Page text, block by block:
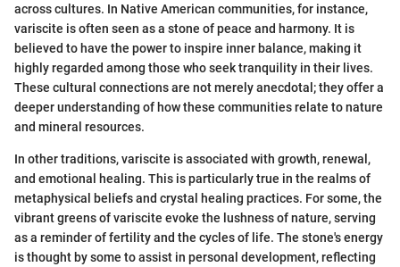
across cultures. In Native American communities, for instance,
variscite is often seen as a stone of peace and harmony. It is
believed to have the power to inspire inner balance, making it
highly regarded among those who seek tranquility in their lives.
These cultural connections are not merely anecdotal; they offer a
deeper understanding of how these communities relate to nature
and mineral resources.
In other traditions, variscite is associated with growth, renewal,
and emotional healing. This is particularly true in the realms of
metaphysical beliefs and crystal healing practices. For some, the
vibrant greens of variscite evoke the lushness of nature, serving
as a reminder of fertility and the cycles of life. The stone's energy
is thought by some to assist in personal development, reflecting